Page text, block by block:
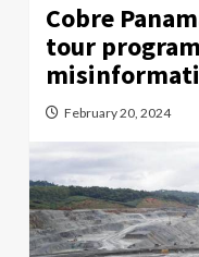
Cobre
tour
February 20, 2024